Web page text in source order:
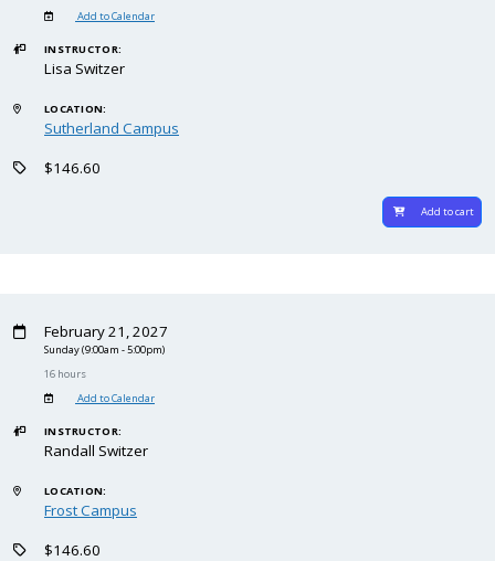
Add to Calendar
INSTRUCTOR:
Lisa Switzer
LOCATION:
Sutherland Campus
$146.60
Add to cart
February 21, 2027
Sunday(9:00am - 5:00pm)
16 hours
Add to Calendar
INSTRUCTOR:
Randall Switzer
LOCATION:
Frost Campus
$146.60